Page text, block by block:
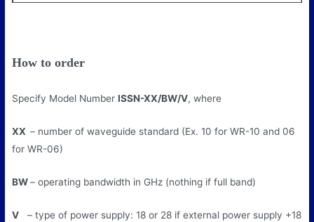
How to order
Specify Model NumberISSN-XX/BW/V, where
XX– number of waveguide standard (Ex. 10 for WR-10 and 06
for WR-06)
BW– operating bandwidth in GHz (nothing if full band)
V – type of power supply: 18 or 28 if external power supply +18